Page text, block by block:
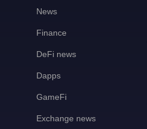
News
Finance
DeFi news
Dapps
GameFi
Exchange news